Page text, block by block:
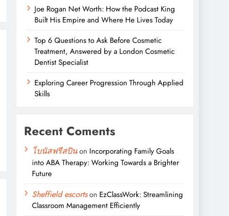
Joe Rogan Net Worth: How the Podcast King
Built His Empire and Where He Lives Today
Top 6 Questions to Ask Before Cosmetic
Treatment, Answered by a London Cosmetic
Dentist Specialist
Exploring Career Progression Through Applied
Skills
Recent Coments
โบนัสฟรีสปินon Incorporating Family Goals
into ABA Therapy: Working Towards a Brighter
Future
Sheffield escortson EzClassWork: Streamlining
Classroom Management Efficiently